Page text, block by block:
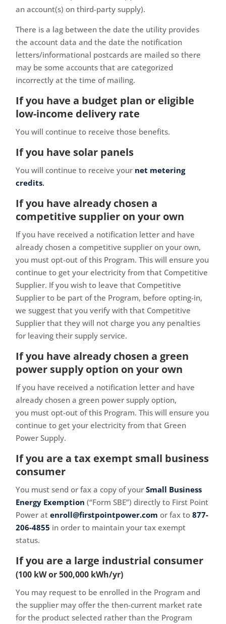
an account(s) on third-party supply).
There is a lag between the date the utility provides
the account data and the date the notification
letters/informational postcards are mailed so there
may be some accounts that are categorized
incorrectly at the time of mailing.
If you have a budget plan or eligible
low-income delivery rate
You will continue to receive those benefits.
If you have solar panels
You will continue to receive your net metering
credits.
If you have already chosen a
competitive supplier on your own
If you have received a notification letter and have
already chosen a competitive supplier on your own,
you must opt-out of this Program. This will ensure you
continue to get your electricity from that Competitive
Supplier. If you wish to leave that Competitive
Supplier to be part of the Program, before opting-in,
we suggest that you verify with that Competitive
Supplier that they will not charge you any penalties
for leaving their supply service.
If you have already chosen a green
power supply option on your own
If you have received a notification letter and have
already chosen a green power supply option,
you must opt-out of this Program. This will ensure you
continue to get your electricity from that Green
Power Supply.
If you are a tax exempt small business
consumer
You must send or fax a copy of yourSmall Business
Energy Exemption (“Form SBE”) directly to First Point
Power atenroll@firstpointpower.com or fax to877-
206-4855 in order to maintain your tax exempt
status.
If you are a large industrial consumer
(100 kW or 500,000 kWh/yr)
You may request to be enrolled in the Program and
the supplier may offer the then-current market rate
for the product selected rather than the Program